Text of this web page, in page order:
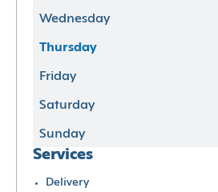
Wednesday
Thursday
Friday
Saturday
Sunday
Services
Delivery